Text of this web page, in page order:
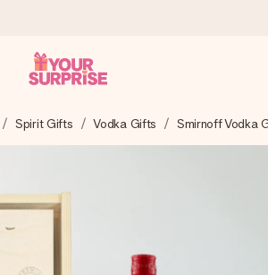
care and send it off in a flash – so
just the right time, when it matters most.
+15,000 reviews)
we ship to).
Spirit Gifts Vodka Gifts Smirnoff Vodka